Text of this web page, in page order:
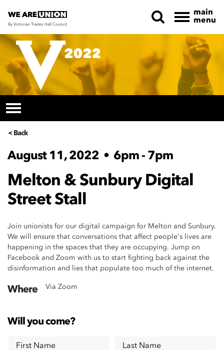
Skip navigation
By Victorian Trades Hall Council
main
menu
< Back
August 11, 2022 • 6pm - 7pm
Melton & Sunbury Digital
Street Stall
Join unionists for our digital campaign for Melton and Sunbury.
We will ensure that conversations that affect people's lives are
happening in the spaces that they are occupying. Jump on
Facebook and Zoom with us to start fighting back against the
disinformation and lies that populate too much of the internet.
Where Via Zoom
Will you come?
First Name
Last Name